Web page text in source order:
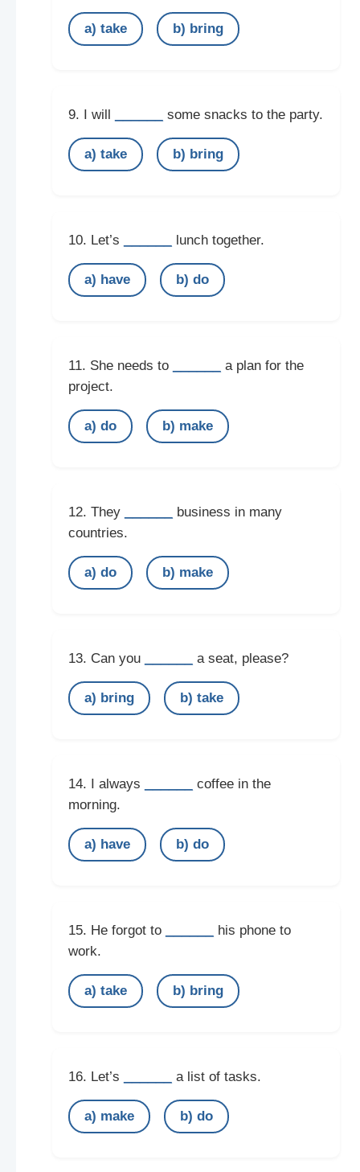
a) take b) bring
9. I will some snacks to the party.
a) take b) bring
10. Let’s lunch together.
a) have b) do
11. She needs to
a plan for the
project.
a) do b) make
12. They
business in many
countries.
a) do b) make
13. Can you a seat, please?
a) bring b) take
14. I always
coffee in the
morning.
a) have b) do
15. He forgot to
his phone to
work.
a) take b) bring
16. Let’s a list of tasks.
a) make b) do